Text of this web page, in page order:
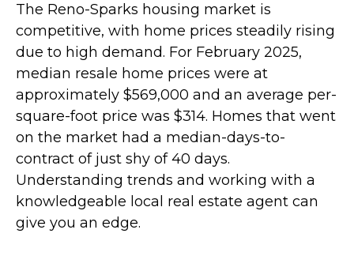
The Reno-Sparks housing market is
competitive, with home prices steadily rising
due to high demand. For February 2025,
median resale home prices were at
approximately $569,000 and an average per-
square-foot price was $314. Homes that went
on the market had a median-days-to-
contract of just shy of 40 days.
Understanding trends and working with a
knowledgeable local real estate agent can
give you an edge.